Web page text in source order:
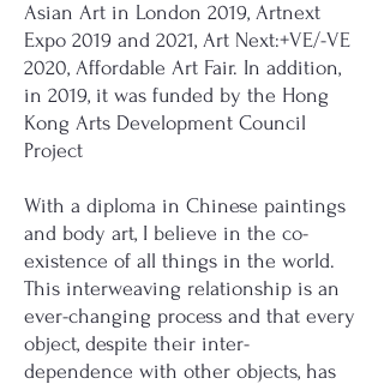
Asian Art in London 2019, Artnext
Expo 2019 and 2021, Art Next:+VE/-VE
2020, Affordable Art Fair. In addition,
in 2019, it was funded by the Hong
Kong Arts Development Council
Project
With a diploma in Chinese paintings
and body art, I believe in the co-
existence of all things in the world.
This interweaving relationship is an
ever-changing process and that every
object, despite their inter-
dependence with other objects, has